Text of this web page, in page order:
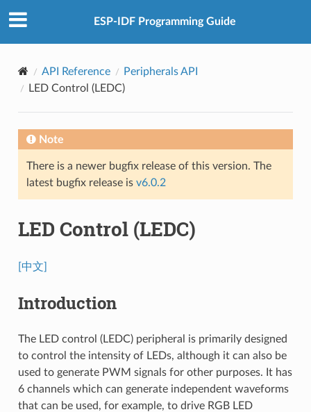
ESP-IDF Programming Guide
API Reference
Peripherals API
LED Control (LEDC)
Note
There is a newer bugfix release of this version. The
latest bugfix release is v6.0.2
LED Control (LEDC)
[中文]
Introduction
The LED control (LEDC) peripheral is primarily designed
to control the intensity of LEDs, although it can also be
used to generate PWM signals for other purposes. It has
6 channels which can generate independent waveforms
that can be used, for example, to drive RGB LED